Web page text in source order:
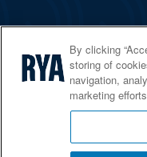
Services
Shop
Home Countries
By clicking
storing of
navigation,
marketing